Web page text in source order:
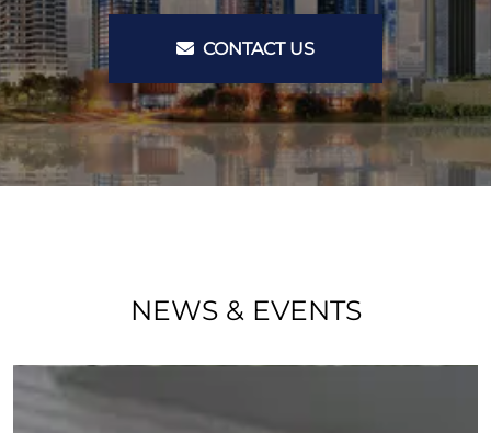
CONTACT US
NEWS & EVENTS